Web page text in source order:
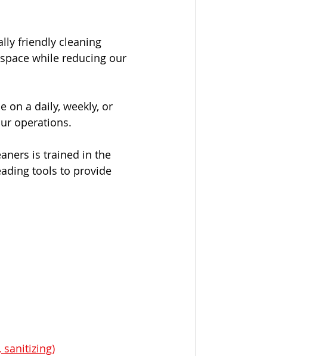
friendly cleaning
while reducing our
on a daily, weekly, or
operations.
is trained in the
tools to provide
sanitizing)